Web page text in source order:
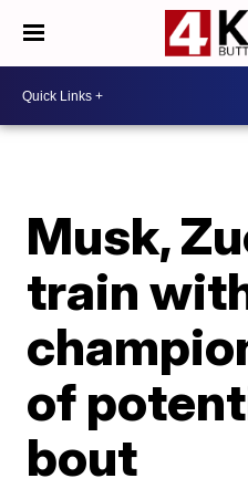
Musk,
train
of
bout